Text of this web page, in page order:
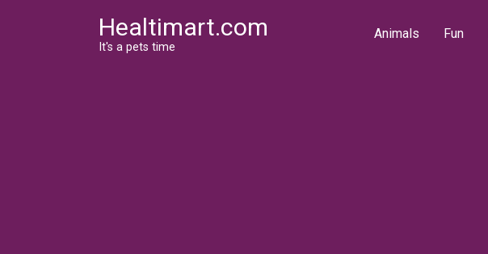
Healtimart.com
It's a pets time
Animals Fun